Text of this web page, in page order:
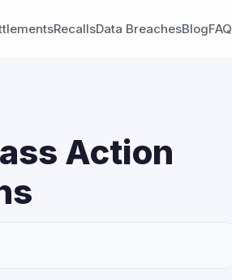
RecallsData BreachesBlogFAQ
Action